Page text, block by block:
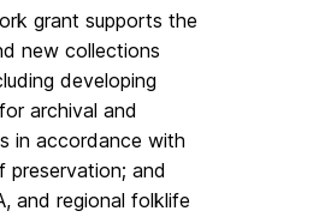
grant supports the
new collections
developing
archival and
in accordance with
preservation; and
and regional folklife